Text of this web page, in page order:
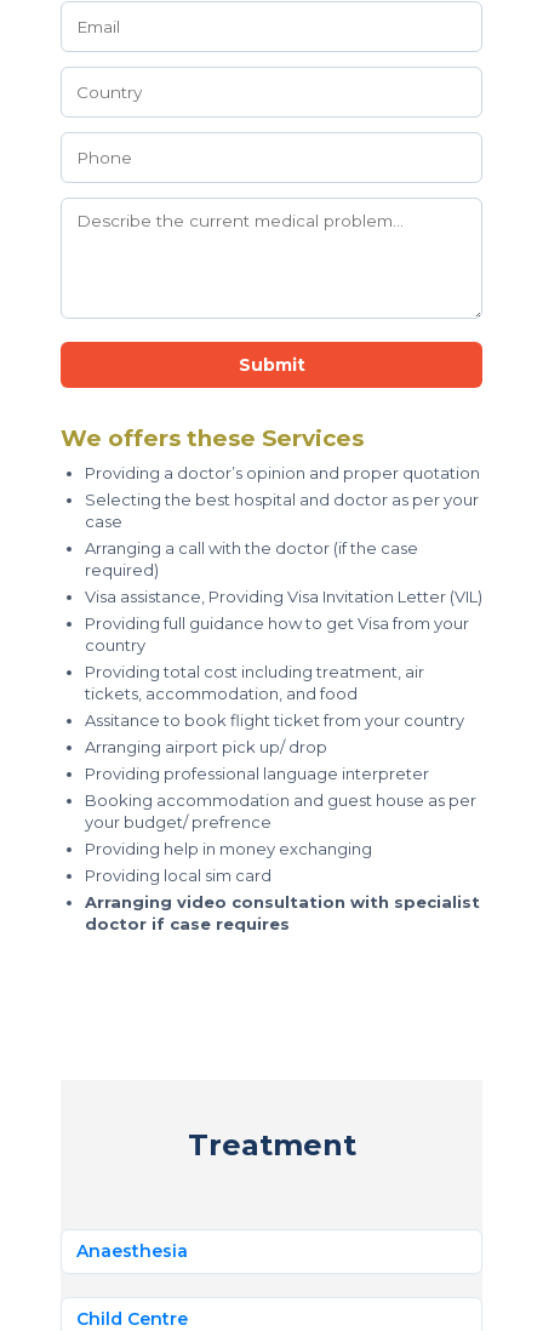
Submit
We offers these Services
Providing a doctor’s opinion and proper quotation
Selecting the best hospital and doctor as per your
case
Arranging a call with the doctor (if the case
required)
Visa assistance, Providing Visa Invitation Letter (VIL)
Providing full guidance how to get Visa from your
country
Providing total cost including treatment, air
tickets, accommodation, and food
Assitance to book flight ticket from your country
Arranging airport pick up/ drop
Providing professional language interpreter
Booking accommodation and guest house as per
your budget/ prefrence
Providing help in money exchanging
Providing local sim card
Arranging video consultation with specialist
doctor if case requires
Treatment
Anaesthesia
Child Centre